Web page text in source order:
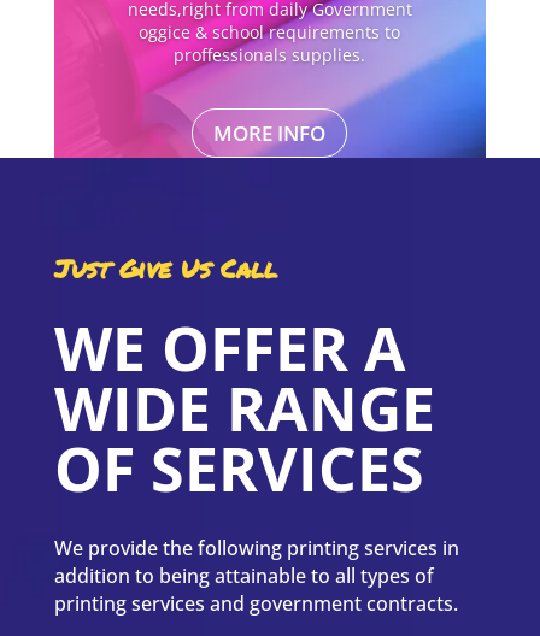
needs,right from daily Government
oggice & school requirements to
proffessionals supplies.
MORE INFO
Just Give Us Call
WE OFFER A
WIDE RANGE
OF SERVICES
We provide the following printing services in
addition to being attainable to all types of
printing services and government contracts.